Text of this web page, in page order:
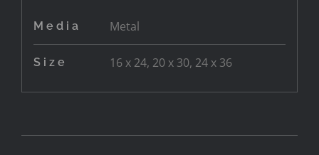
Media Metal
Size 16 x 24, 20 x 30, 24 x 36